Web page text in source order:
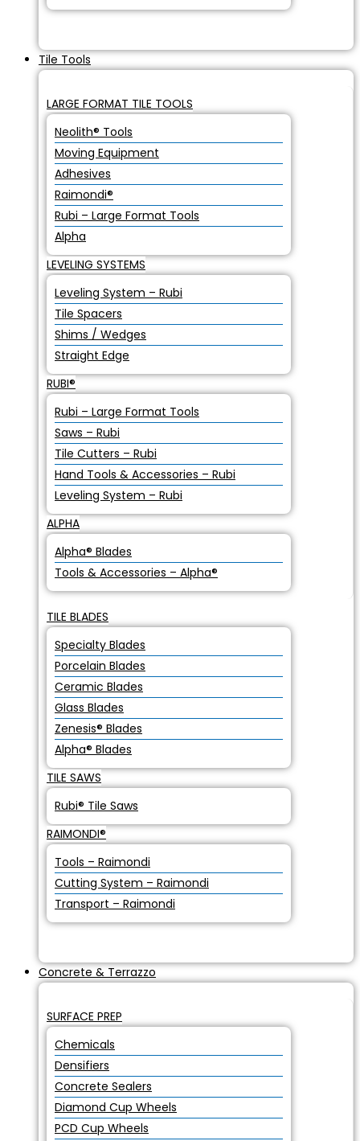
Tile Tools
LARGE FORMAT TILE TOOLS
Neolith® Tools
Moving Equipment
Adhesives
Raimondi®
Rubi – Large Format Tools
Alpha
LEVELING SYSTEMS
Leveling System – Rubi
Tile Spacers
Shims / Wedges
Straight Edge
RUBI®
Rubi – Large Format Tools
Saws – Rubi
Tile Cutters – Rubi
Hand Tools & Accessories – Rubi
Leveling System – Rubi
ALPHA
Alpha® Blades
Tools & Accessories – Alpha®
TILE BLADES
Specialty Blades
Porcelain Blades
Ceramic Blades
Glass Blades
Zenesis® Blades
Alpha® Blades
TILE SAWS
Rubi® Tile Saws
RAIMONDI®
Tools – Raimondi
Cutting System – Raimondi
Transport – Raimondi
Concrete & Terrazzo
SURFACE PREP
Chemicals
Densifiers
Concrete Sealers
Diamond Cup Wheels
PCD Cup Wheels